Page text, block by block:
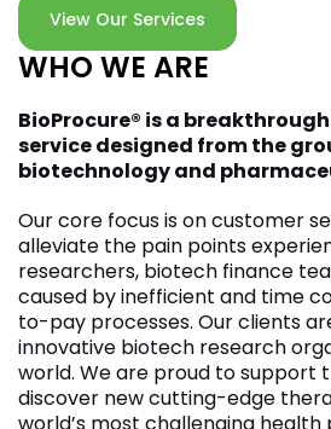
View Our Services
WHO WE ARE
BioProcure® is a
service designed from the
biotechnology and
Our core focus is on customer
alleviate the pain points
researchers, biotech finance
caused by inefficient and time
to-pay processes. Our clients
innovative biotech research
world. We are proud to support
discover new cutting-edge